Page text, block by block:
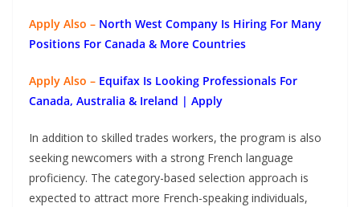
Apply Also – North West Company Is Hiring For Many
Positions For Canada & More Countries
Apply Also – Equifax Is Looking Professionals For
Canada, Australia & Ireland | Apply
In addition to skilled trades workers, the program is also
seeking newcomers with a strong French language
proficiency. The category-based selection approach is
expected to attract more French-speaking individuals,